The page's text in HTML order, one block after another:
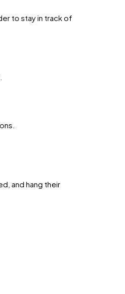
to stay in track of
and hang their